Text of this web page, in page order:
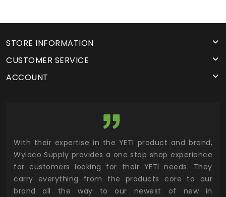
STORE INFORMATION
CUSTOMER SERVICE
ACCOUNT
With their expertise in the YETI product and brand,
Wylaco Supply provides a one stop shop experience
for customers looking for their YETI needs. They
carry everything from the products core to our
brand all the way to our newest of new in